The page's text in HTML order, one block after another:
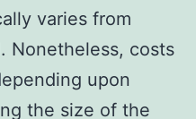
varies from
Nonetheless, costs
upon
the size of the